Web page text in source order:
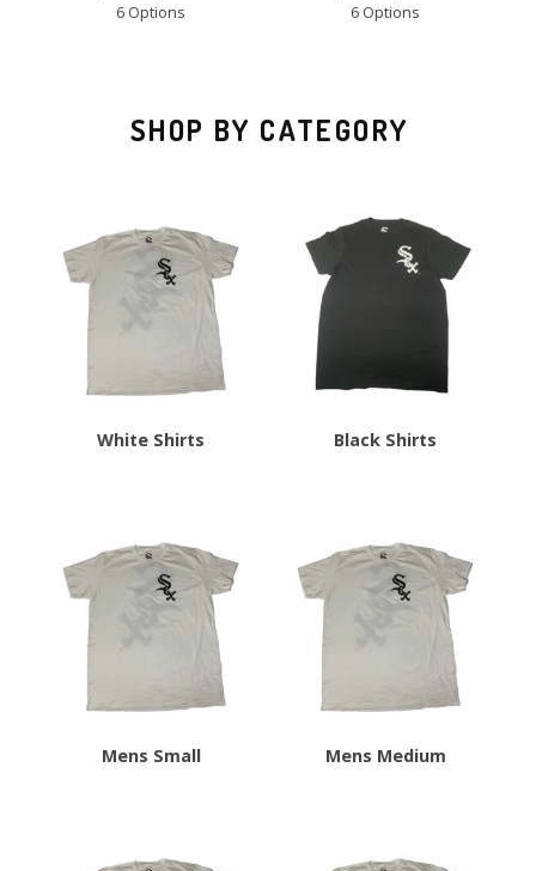
6 Options
6 Options
SHOP BY CATEGORY
White Shirts Black Shirts
Mens Small Mens Medium